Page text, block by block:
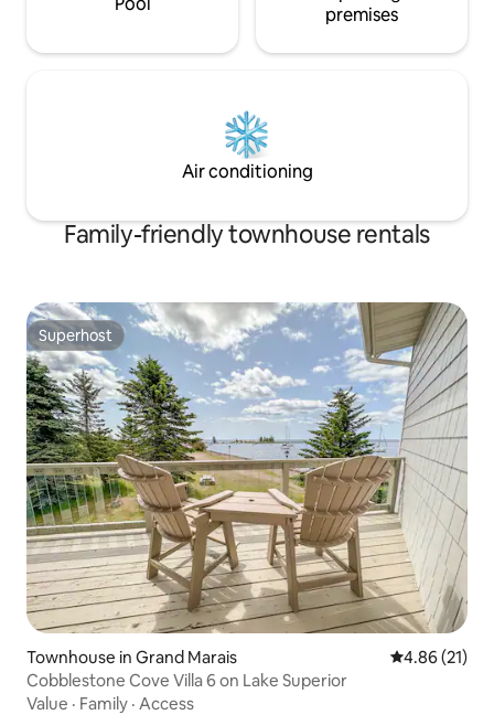
premises
Air conditioning
Family-friendly townhouse rentals
Superhost
Superhost
Townhouse in Grand Marais 4.86 out of 5
4.86 (21)
Cobblestone Cove Villa 6 on Lake Superior
Value · Family · Access